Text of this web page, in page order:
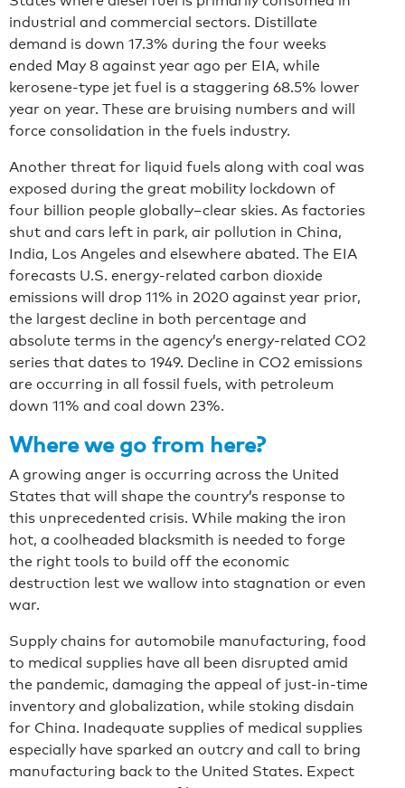
industrial and commercial sectors. Distillate
demand is down 17.3% during the four weeks
ended May 8 against year ago per EIA, while
kerosene-type jet fuel is a staggering 68.5% lower
year on year. These are bruising numbers and will
force consolidation in the fuels industry.
Another threat for liquid fuels along with coal was
exposed during the great mobility lockdown of
four billion people globally–clear skies. As factories
shut and cars left in park, air pollution in China,
India, Los Angeles and elsewhere abated. The EIA
forecasts U.S. energy-related carbon dioxide
emissions will drop 11% in 2020 against year prior,
the largest decline in both percentage and
absolute terms in the agency’s energy-related CO2
series that dates to 1949. Decline in CO2 emissions
are occurring in all fossil fuels, with petroleum
down 11% and coal down 23%.
Where we go from here?
A growing anger is occurring across the United
States that will shape the country’s response to
this unprecedented crisis. While making the iron
hot, a coolheaded blacksmith is needed to forge
the right tools to build off the economic
destruction lest we wallow into stagnation or even
war.
Supply chains for automobile manufacturing, food
to medical supplies have all been disrupted amid
the pandemic, damaging the appeal of just-in-time
inventory and globalization, while stoking disdain
for China. Inadequate supplies of medical supplies
especially have sparked an outcry and call to bring
manufacturing back to the United States. Expect